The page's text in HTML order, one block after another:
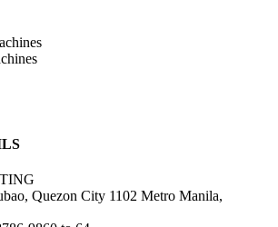
Quezon City 1102 Metro Manila,